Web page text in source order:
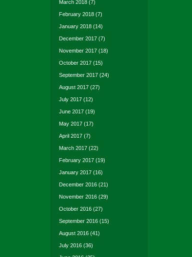
March 2018 (7)
February 2018 (7)
January 2018 (14)
December 2017 (7)
November 2017 (18)
October 2017 (15)
September 2017 (24)
August 2017 (27)
July 2017 (12)
June 2017 (19)
May 2017 (17)
April 2017 (7)
March 2017 (22)
February 2017 (19)
January 2017 (16)
December 2016 (21)
November 2016 (29)
October 2016 (27)
September 2016 (15)
August 2016 (41)
July 2016 (36)